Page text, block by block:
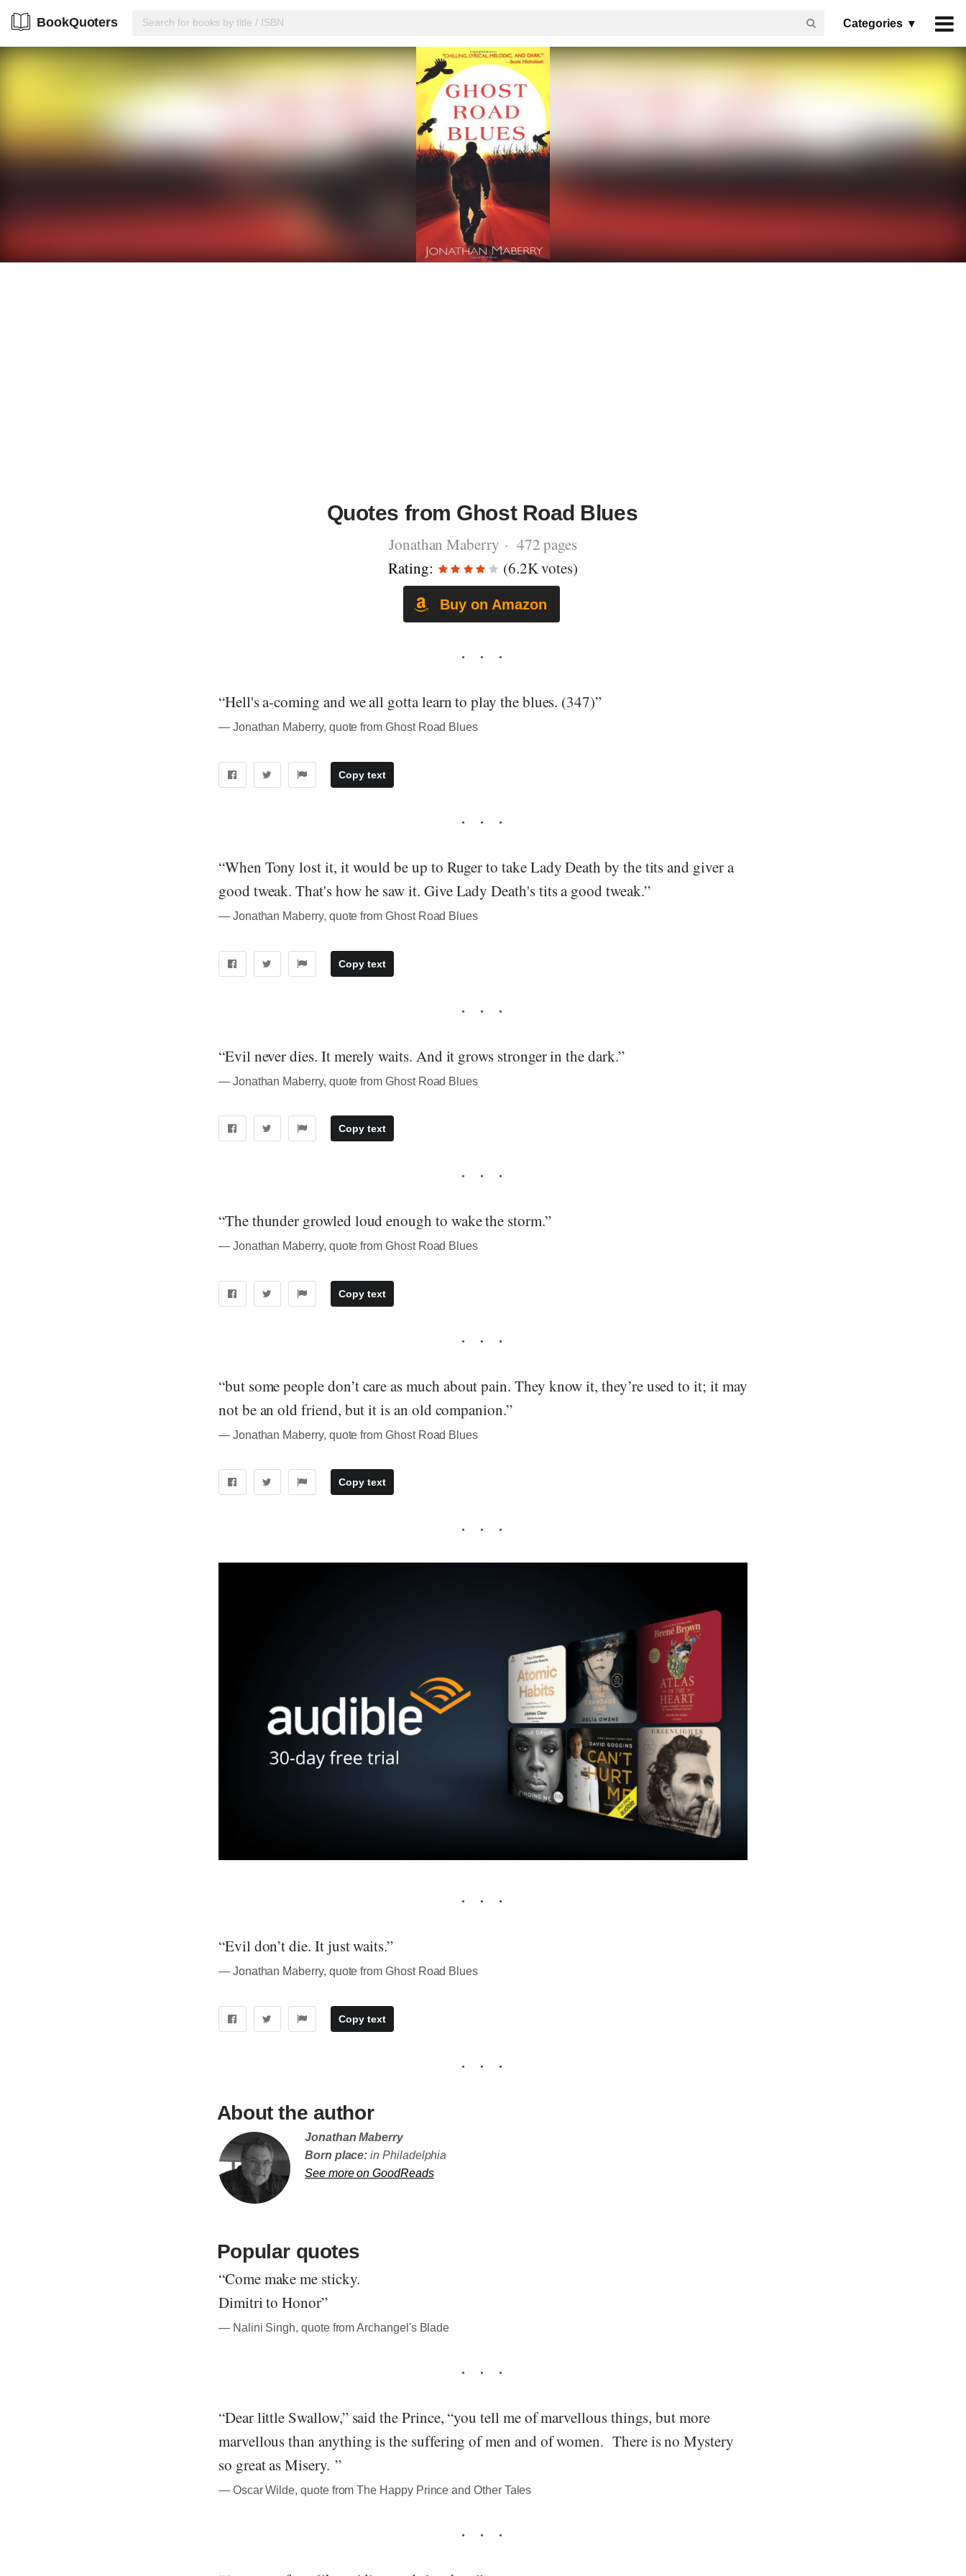
BookQuoters Categories ▾
Quotes from Ghost Road Blues
Jonathan Maberry · 472 pages
Rating:
(6.2K votes)
Buy on Amazon
“Hell's a-coming and we all gotta learn to play the blues. (347)”
― Jonathan Maberry, quote from Ghost Road Blues
Copy text
“When Tony lost it, it would be up to Ruger to take Lady Death by the tits and giver a
good tweak. That's how he saw it. Give Lady Death's tits a good tweak.”
― Jonathan Maberry, quote from Ghost Road Blues
Copy text
“Evil never dies. It merely waits. And it grows stronger in the dark.”
― Jonathan Maberry, quote from Ghost Road Blues
Copy text
“The thunder growled loud enough to wake the storm.”
― Jonathan Maberry, quote from Ghost Road Blues
Copy text
“but some people don’t care as much about pain. They know it, they’re used to it; it may
not be an old friend, but it is an old companion.”
― Jonathan Maberry, quote from Ghost Road Blues
Copy text
“Evil don’t die. It just waits.”
― Jonathan Maberry, quote from Ghost Road Blues
Copy text
About the author
Jonathan Maberry
Born place: in Philadelphia
See more on GoodReads
Popular quotes
“Come make me sticky.
Dimitri to Honor”
― Nalini Singh, quote from Archangel's Blade
“Dear little Swallow,” said the Prince, “you tell me of marvellous things, but more
marvellous than anything is the suffering of men and of women. There is no Mystery
so great as Misery. ”
― Oscar Wilde, quote from The Happy Prince and Other Tales